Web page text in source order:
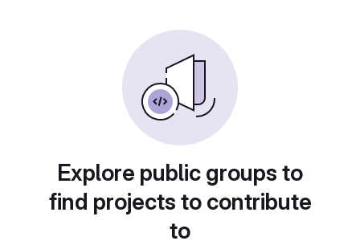
Explore public groups to
find projects to contribute
to